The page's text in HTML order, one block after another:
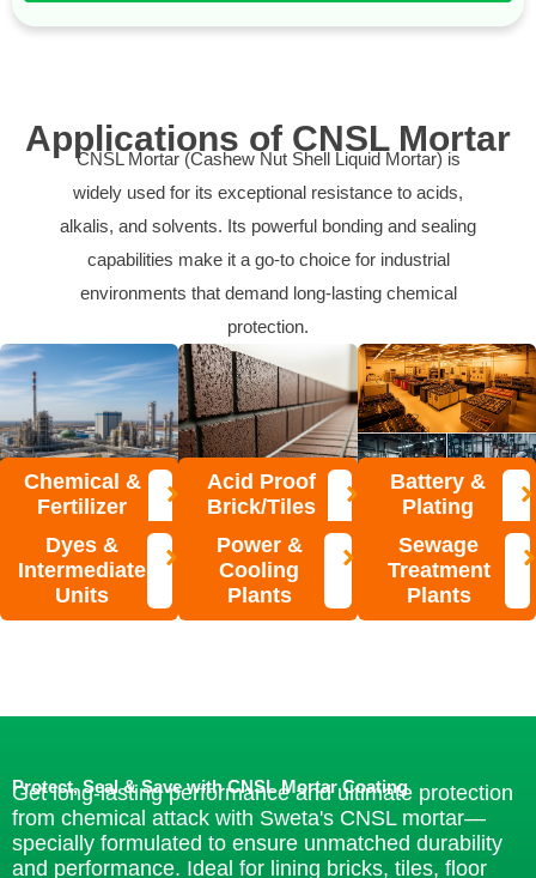
Applications of CNSL Mortar
CNSL Mortar (Cashew Nut Shell Liquid Mortar) is
widely used for its exceptional resistance to acids,
alkalis, and solvents. Its powerful bonding and sealing
capabilities make it a go-to choice for industrial
environments that demand long-lasting chemical
protection.
Chemical &
Fertilizer
Acid Proof
Brick/Tiles
Battery &
Plating
Dyes &
Intermediate
Units
Power &
Cooling
Plants
Sewage
Treatment
Plants
Protect, Seal & Save with CNSL Mortar Coating
Get long-lasting performance and ultimate protection
from chemical attack with Sweta's CNSL mortar—
specially formulated to ensure unmatched durability
and performance. Ideal for lining bricks, tiles, floor